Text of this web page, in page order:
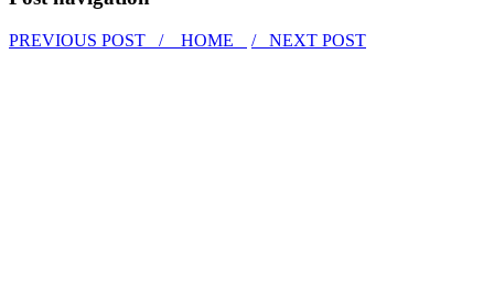
PREVIOUS POST / HOME / NEXT POST